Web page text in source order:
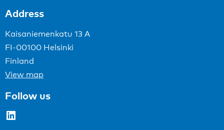
Address
Kaisaniemenkatu 13 A
FI-00100 Helsinki
Finland
View map
Follow us
LinkedIn